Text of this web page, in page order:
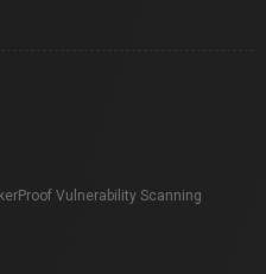
Vulnerability Scanning